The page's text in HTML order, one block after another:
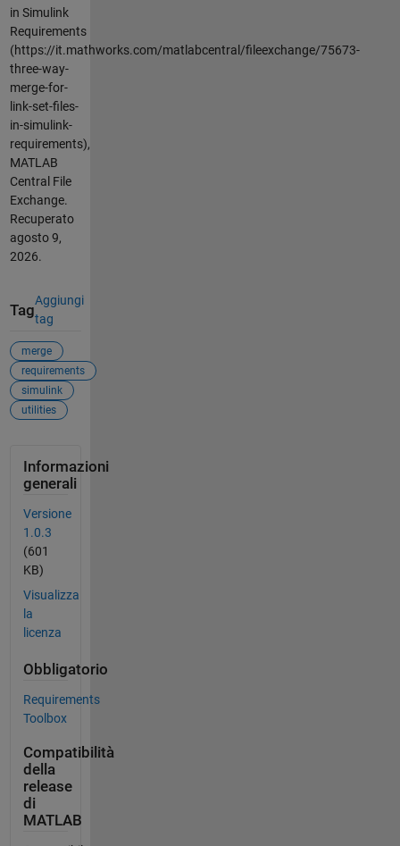
in Simulink
Requirements
(https://it.mathworks.com/matlabcentral/fileexchange/75673-
three-way-
merge-for-
link-set-files-
in-simulink-
requirements),
MATLAB
Central File
Exchange.
Recuperato
agosto 9,
2026.
Tag
Aggiungi
tag
merge
requirements
simulink
utilities
Informazioni
generali
Versione
1.0.3
(601
KB)
Visualizza
la
licenza
Obbligatorio
Requirements
Toolbox
Compatibilità
della
release
di
MATLAB